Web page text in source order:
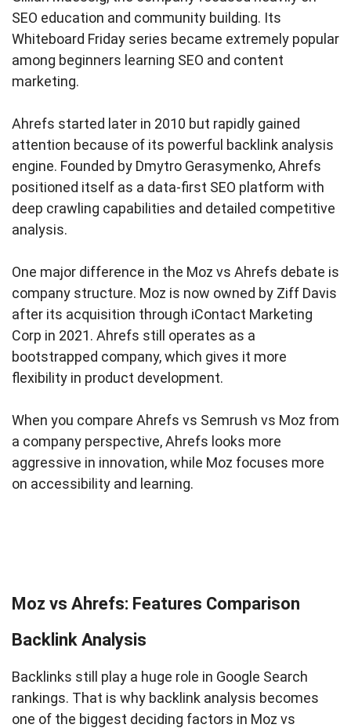
SEO education and community building. Its
Whiteboard Friday series became extremely popular
among beginners learning SEO and content
marketing.
Ahrefs started later in 2010 but rapidly gained
attention because of its powerful backlink analysis
engine. Founded by Dmytro Gerasymenko, Ahrefs
positioned itself as a data-first SEO platform with
deep crawling capabilities and detailed competitive
analysis.
One major difference in the Moz vs Ahrefs debate is
company structure. Moz is now owned by Ziff Davis
after its acquisition through iContact Marketing
Corp in 2021. Ahrefs still operates as a
bootstrapped company, which gives it more
flexibility in product development.
When you compare Ahrefs vs Semrush vs Moz from
a company perspective, Ahrefs looks more
aggressive in innovation, while Moz focuses more
on accessibility and learning.
Moz vs Ahrefs: Features Comparison
Backlink Analysis
Backlinks still play a huge role in Google Search
rankings. That is why backlink analysis becomes
one of the biggest deciding factors in Moz vs